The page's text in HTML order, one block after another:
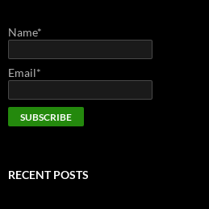
Name*
Email*
RECENT POSTS